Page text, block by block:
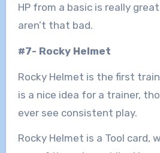
HP from a basic is really
aren’t that bad.
#7- Rocky Helmet
Rocky Helmet is the first
is a nice idea for a trainer,
ever see consistent play.
Rocky Helmet is a Tool card,